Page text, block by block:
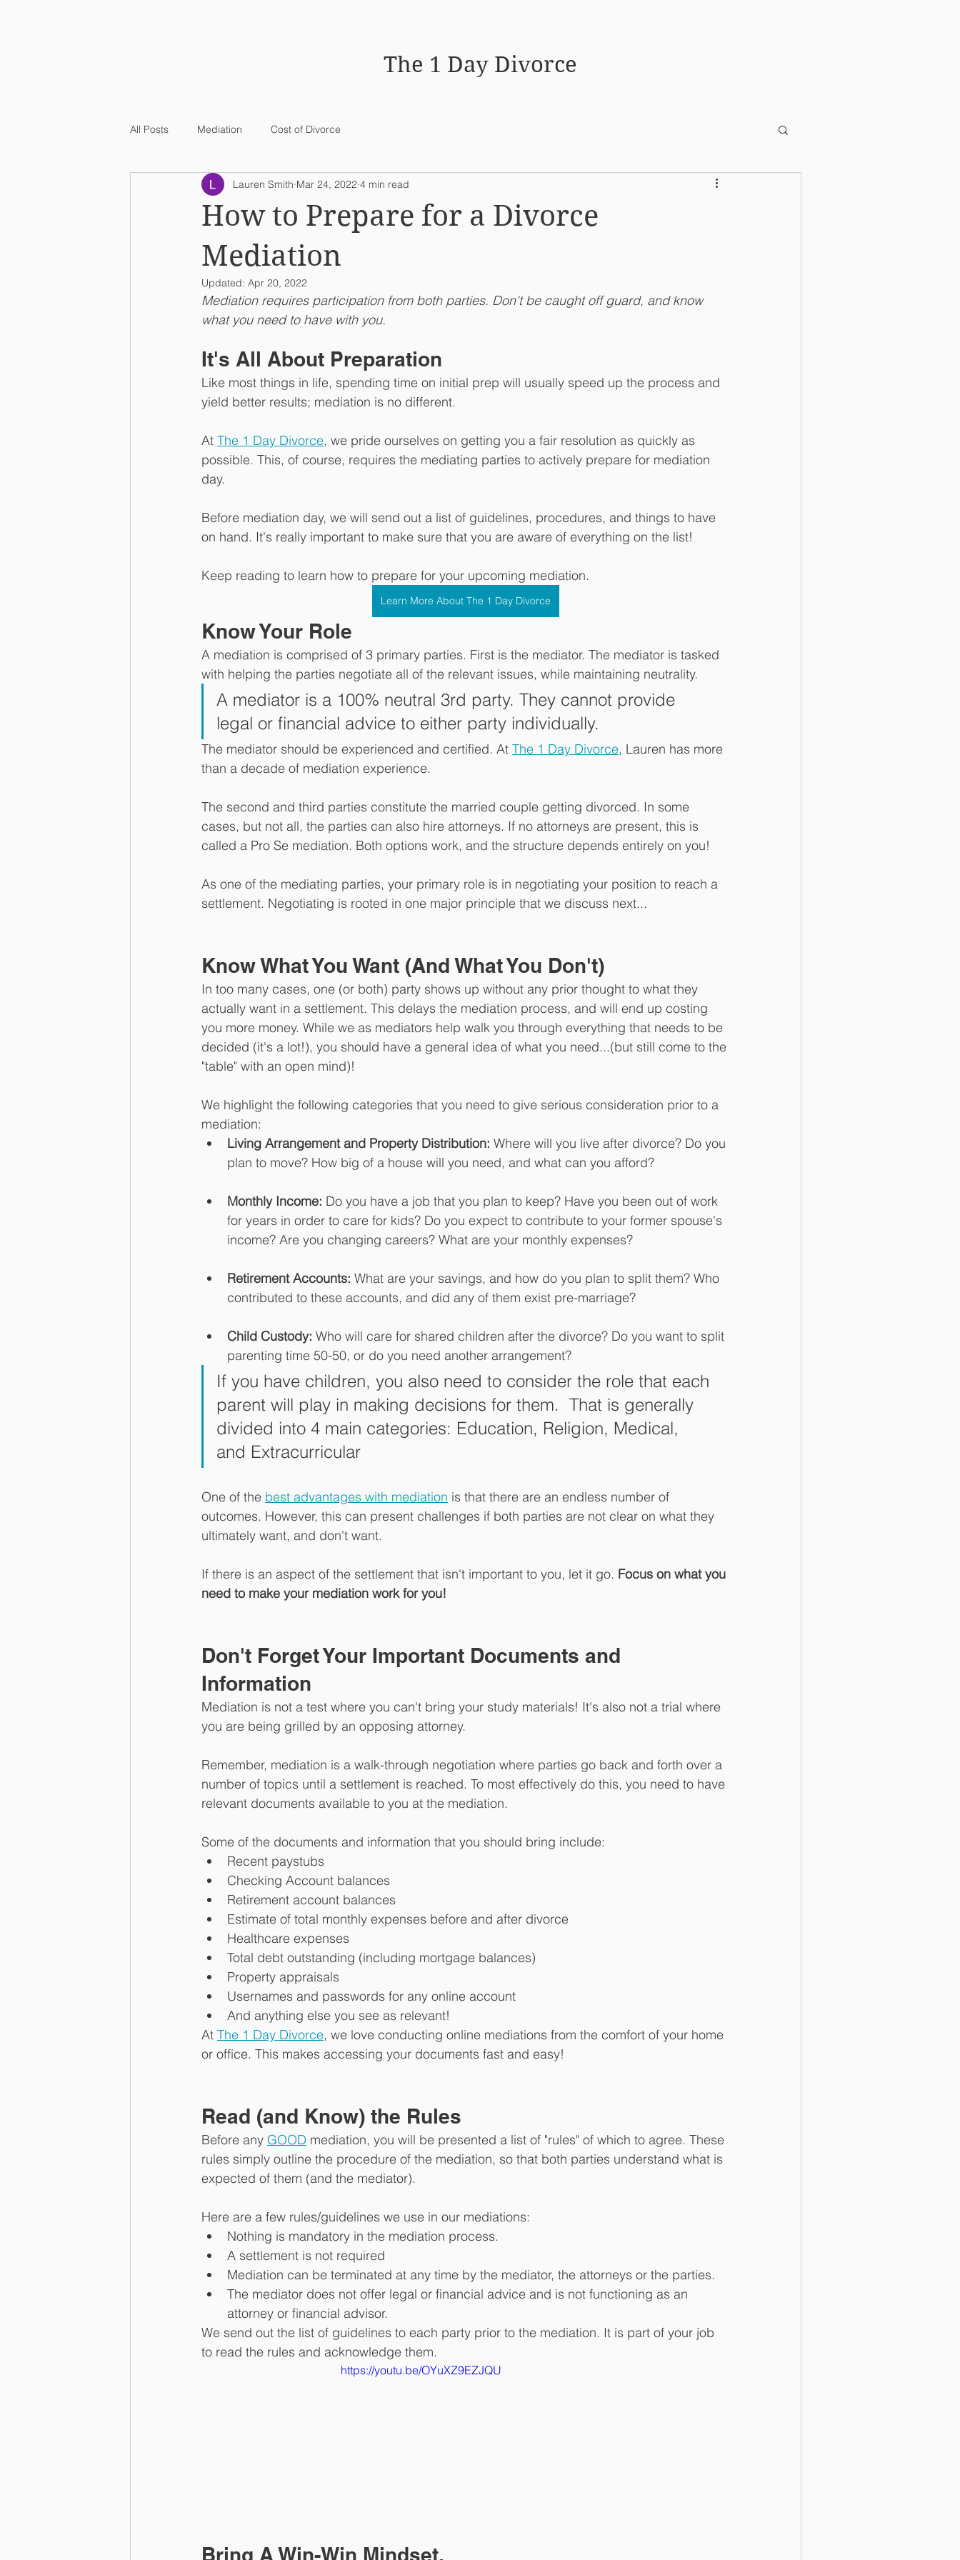
The 1 Day Divorce
All Posts Mediation Cost of Divorce
How to Prepare for a Divorce
Mediation
Lauren Smith Mar 24, 2022 4 min read
Updated: Apr 20, 2022
Mediation requires participation from both parties. Don't be caught off guard, and know
what you need to have with you.
It's All About Preparation
Like most things in life, spending time on initial prep will usually speed up the process and
yield better results; mediation is no different.
At The 1 Day Divorce, we pride ourselves on getting you a fair resolution as quickly as
possible. This, of course, requires the mediating parties to actively prepare for mediation
day.
Before mediation day, we will send out a list of guidelines, procedures, and things to have
on hand. It's really important to make sure that you are aware of everything on the list!
Keep reading to learn how to prepare for your upcoming mediation.
Learn More About The 1 Day Divorce
Know Your Role
A mediation is comprised of 3 primary parties. First is the mediator. The mediator is tasked
with helping the parties negotiate all of the relevant issues, while maintaining neutrality.
A mediator is a 100% neutral 3rd party. They cannot provide
legal or financial advice to either party individually.
The mediator should be experienced and certified. At The 1 Day Divorce, Lauren has more
than a decade of mediation experience.
The second and third parties constitute the married couple getting divorced. In some
cases, but not all, the parties can also hire attorneys. If no attorneys are present, this is
called a Pro Se mediation. Both options work, and the structure depends entirely on you!
As one of the mediating parties, your primary role is in negotiating your position to reach a
settlement. Negotiating is rooted in one major principle that we discuss next...
Know What You Want (And What You Don't)
In too many cases, one (or both) party shows up without any prior thought to what they
actually want in a settlement. This delays the mediation process, and will end up costing
you more money. While we as mediators help walk you through everything that needs to be
decided (it's a lot!), you should have a general idea of what you need...(but still come to the
"table" with an open mind)!
We highlight the following categories that you need to give serious consideration prior to a
mediation:
Living Arrangement and Property Distribution: Where will you live after divorce? Do you
plan to move? How big of a house will you need, and what can you afford?
Monthly Income: Do you have a job that you plan to keep? Have you been out of work
for years in order to care for kids? Do you expect to contribute to your former spouse's
income? Are you changing careers? What are your monthly expenses?
Retirement Accounts: What are your savings, and how do you plan to split them? Who
contributed to these accounts, and did any of them exist pre-marriage?
Child Custody: Who will care for shared children after the divorce? Do you want to split
parenting time 50-50, or do you need another arrangement?
If you have children, you also need to consider the role that each
parent will play in making decisions for them.  That is generally
divided into 4 main categories: Education, Religion, Medical,
and Extracurricular
One of the best advantages with mediation is that there are an endless number of
outcomes. However, this can present challenges if both parties are not clear on what they
ultimately want, and don't want.
If there is an aspect of the settlement that isn't important to you, let it go. Focus on what you
need to make your mediation work for you!
Don't Forget Your Important Documents and
Information
Mediation is not a test where you can't bring your study materials! It's also not a trial where
you are being grilled by an opposing attorney.
Remember, mediation is a walk-through negotiation where parties go back and forth over a
number of topics until a settlement is reached. To most effectively do this, you need to have
relevant documents available to you at the mediation.
Some of the documents and information that you should bring include:
Recent paystubs
Checking Account balances
Retirement account balances
Estimate of total monthly expenses before and after divorce
Healthcare expenses
Total debt outstanding (including mortgage balances)
Property appraisals
Usernames and passwords for any online account
And anything else you see as relevant!
At The 1 Day Divorce, we love conducting online mediations from the comfort of your home
or office. This makes accessing your documents fast and easy!
Read (and Know) the Rules
Before any GOOD mediation, you will be presented a list of "rules" of which to agree. These
rules simply outline the procedure of the mediation, so that both parties understand what is
expected of them (and the mediator).
Here are a few rules/guidelines we use in our mediations:
Nothing is mandatory in the mediation process.
A settlement is not required
Mediation can be terminated at any time by the mediator, the attorneys or the parties.
The mediator does not offer legal or financial advice and is not functioning as an
attorney or financial advisor.
We send out the list of guidelines to each party prior to the mediation. It is part of your job
to read the rules and acknowledge them.
https://youtu.be/OYuXZ9EZJQU
Bring A Win-Win Mindset.